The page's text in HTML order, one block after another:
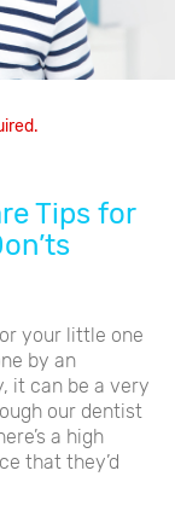
Tips for
your little one
by an
it can be a very
our dentist
a high
that they’d